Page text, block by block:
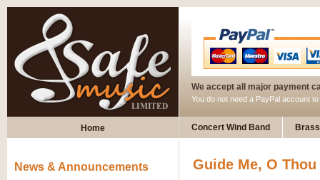
We accept all major payment
You do not need a PayPal account
Home Concert Wind Band
Guide Me, O
News & Announcements